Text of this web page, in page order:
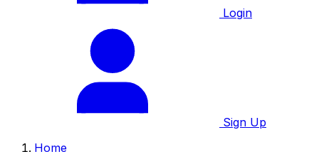
Login
Sign Up
Home